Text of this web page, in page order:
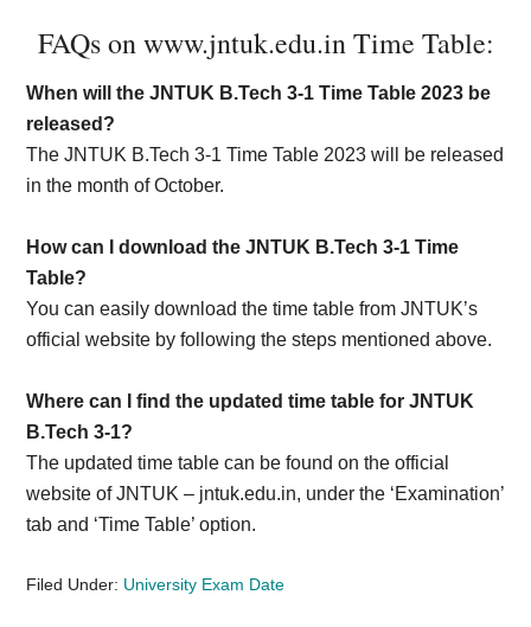
FAQs on www.jntuk.edu.in Time Table:
When will the JNTUK B.Tech 3-1 Time Table 2023 be
released?
The JNTUK B.Tech 3-1 Time Table 2023 will be released
in the month of October.
How can I download the JNTUK B.Tech 3-1 Time
Table?
You can easily download the time table from JNTUK’s
official website by following the steps mentioned above.
Where can I find the updated time table for JNTUK
B.Tech 3-1?
The updated time table can be found on the official
website of JNTUK – jntuk.edu.in, under the ‘Examination’
tab and ‘Time Table’ option.
Filed Under: University Exam Date